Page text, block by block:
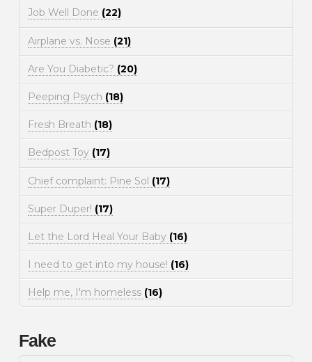
Job Well Done (22)
Airplane vs. Nose (21)
Are You Diabetic? (20)
Peeping Psych (18)
Fresh Breath (18)
Bedpost Toy (17)
Chief complaint: Pine Sol (17)
Super Duper! (17)
Let the Lord Heal Your Baby (16)
I need to get into my house! (16)
Help me, I'm homeless (16)
Fake